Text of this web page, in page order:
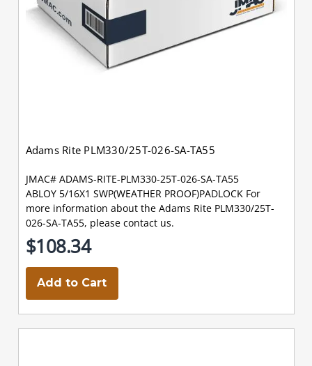
Adams Rite PLM330/25T-026-SA-TA55
JMAC# ADAMS-RITE-PLM330-25T-026-SA-TA55
ABLOY 5/16X1 SWP(WEATHER PROOF)PADLOCK For
more information about the Adams Rite PLM330/25T-
026-SA-TA55, please contact us.
$108.34
Add to Cart